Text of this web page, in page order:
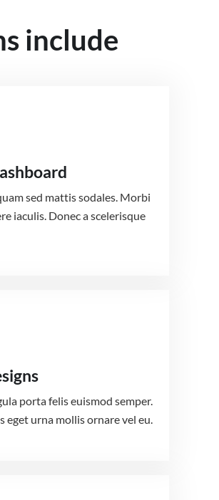
include
sed mattis sodales. Morbi
iaculis. Donec a scelerisque
porta felis euismod semper.
eget urna mollis ornare vel eu.